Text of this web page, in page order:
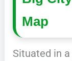
Map
Situated in